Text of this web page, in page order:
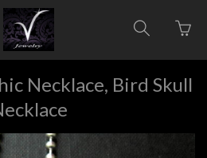
Toggle
Go
to
Necklace, Bird Skull